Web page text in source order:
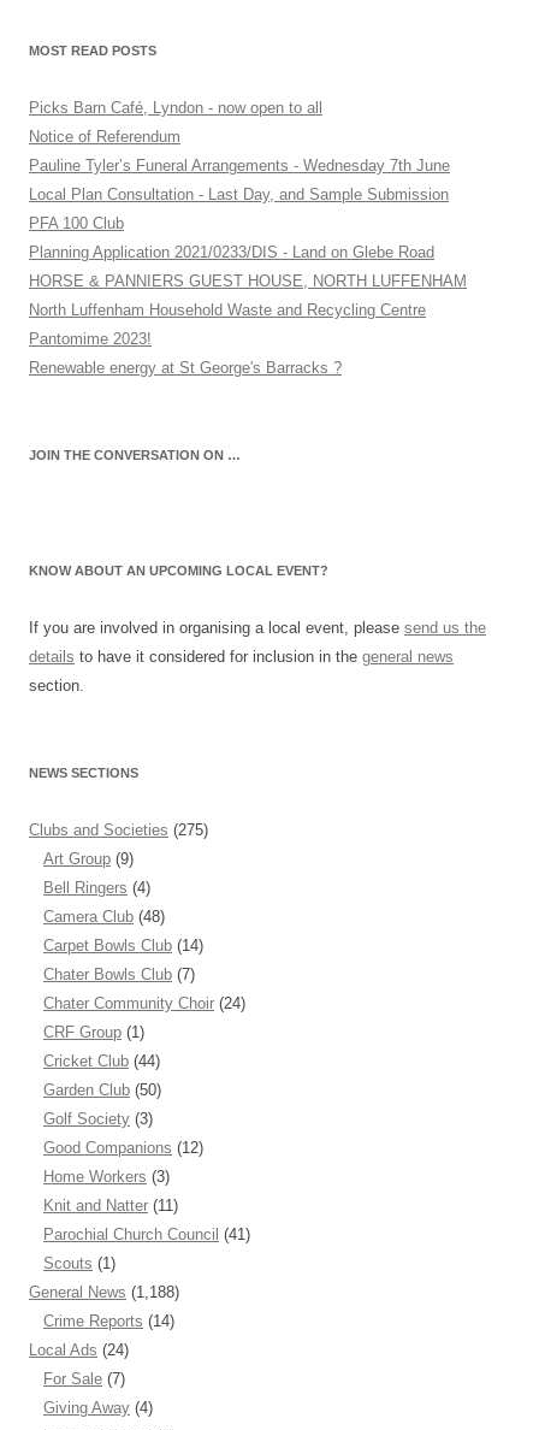
MOST READ POSTS
Picks Barn Café, Lyndon - now open to all
Notice of Referendum
Pauline Tyler’s Funeral Arrangements - Wednesday 7th June
Local Plan Consultation - Last Day, and Sample Submission
PFA 100 Club
Planning Application 2021/0233/DIS - Land on Glebe Road
HORSE & PANNIERS GUEST HOUSE, NORTH LUFFENHAM
North Luffenham Household Waste and Recycling Centre
Pantomime 2023!
Renewable energy at St George's Barracks ?
JOIN THE CONVERSATION ON …
KNOW ABOUT AN UPCOMING LOCAL EVENT?
If you are involved in organising a local event, please send us the
details to have it considered for inclusion in the general news
section.
NEWS SECTIONS
Clubs and Societies (275)
Art Group (9)
Bell Ringers (4)
Camera Club (48)
Carpet Bowls Club (14)
Chater Bowls Club (7)
Chater Community Choir (24)
CRF Group (1)
Cricket Club (44)
Garden Club (50)
Golf Society (3)
Good Companions (12)
Home Workers (3)
Knit and Natter (11)
Parochial Church Council (41)
Scouts (1)
General News (1,188)
Crime Reports (14)
Local Ads (24)
For Sale (7)
Giving Away (4)